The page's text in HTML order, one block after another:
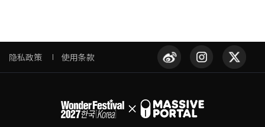
隐私政策 使用条款